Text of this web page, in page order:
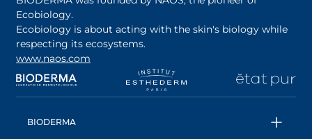
Ecobiology.
Ecobiology is about acting with the skin's biology while
respecting its ecosystems.
www.naos.com
opens in a new tab opens in a new tab
BIODERMA